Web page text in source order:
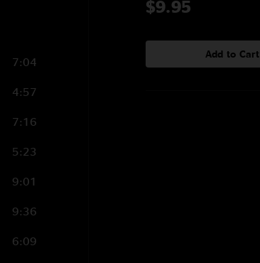
7:04
4:57
7:16
5:23
9:01
9:36
6:09
$9.95
Add to Cart